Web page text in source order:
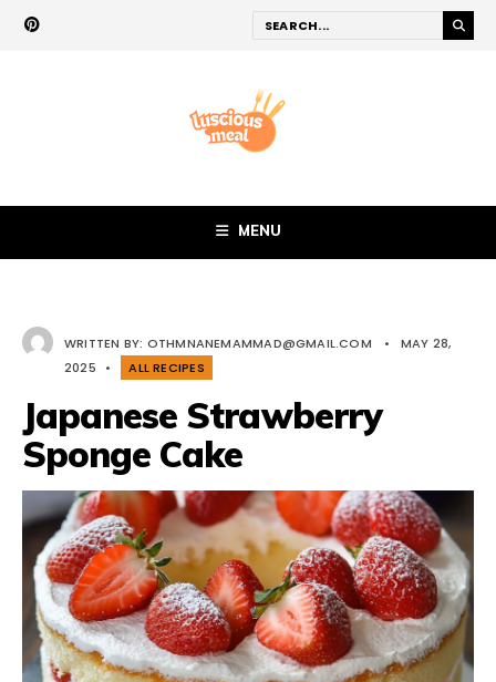
MENU
WRITTEN BY: OTHMNANEMAMMAD@GMAIL.COM •
MAY 28,
2025
• ALL RECIPES
Japanese Strawberry
Sponge Cake